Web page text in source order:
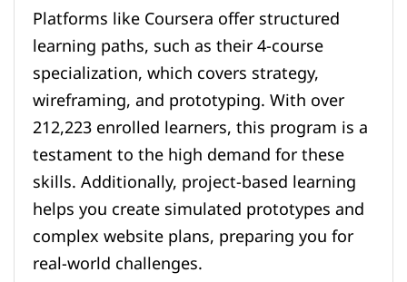
Platforms like Coursera offer structured
learning paths, such as their 4-course
specialization, which covers strategy,
wireframing, and prototyping. With over
212,223 enrolled learners, this program is a
testament to the high demand for these
skills. Additionally, project-based learning
helps you create simulated prototypes and
complex website plans, preparing you for
real-world challenges.